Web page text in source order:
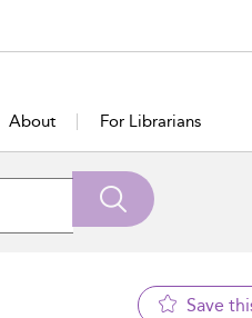
About For Librarians
Save